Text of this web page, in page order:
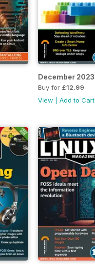
December 2023
Buy for £12.99
View |Add to Cart